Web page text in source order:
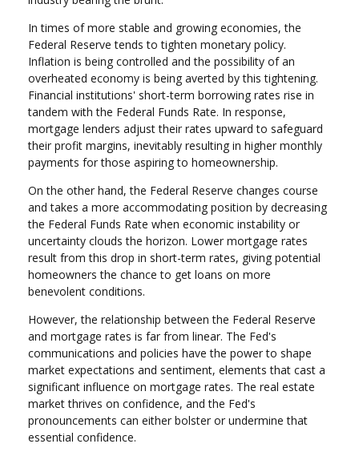
In times of more stable and growing economies, the
Federal Reserve tends to tighten monetary policy.
Inflation is being controlled and the possibility of an
overheated economy is being averted by this tightening.
Financial institutions' short-term borrowing rates rise in
tandem with the Federal Funds Rate. In response,
mortgage lenders adjust their rates upward to safeguard
their profit margins, inevitably resulting in higher monthly
payments for those aspiring to homeownership.
On the other hand, the Federal Reserve changes course
and takes a more accommodating position by decreasing
the Federal Funds Rate when economic instability or
uncertainty clouds the horizon. Lower mortgage rates
result from this drop in short-term rates, giving potential
homeowners the chance to get loans on more
benevolent conditions.
However, the relationship between the Federal Reserve
and mortgage rates is far from linear. The Fed's
communications and policies have the power to shape
market expectations and sentiment, elements that cast a
significant influence on mortgage rates. The real estate
market thrives on confidence, and the Fed's
pronouncements can either bolster or undermine that
essential confidence.